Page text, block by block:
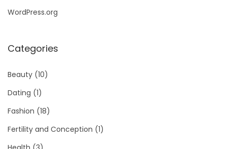
WordPress.org
Categories
Beauty (10)
Dating (1)
Fashion (18)
Fertility and Conception (1)